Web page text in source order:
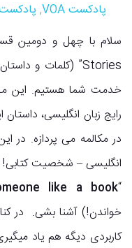
پادکست VOA ,
خدمت شما هستیم. این
رایج زبان انگلیسی،
انگلیسی – شخصیت کتابی!
“
like a book
خواندن!) آشنا بشی. در
کاربردی دیگه هم یاد